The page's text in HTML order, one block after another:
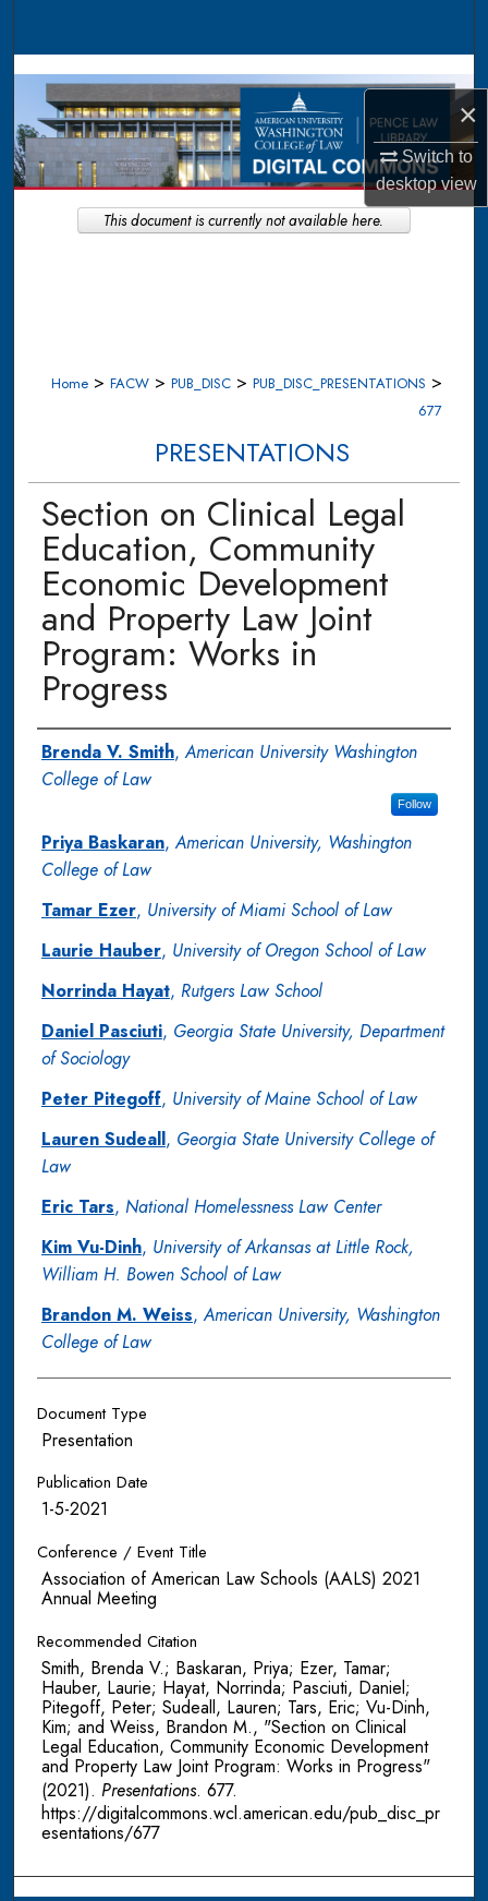
×
Switch to
desktopview
Browse Collections
My Account
About
Digital Commons Network™
Home > FACW > PUB_DISC > PUB_DISC_PRESENTATIONS >
677
PRESENTATIONS
Section on Clinical Legal
Education, Community
Economic Development
and Property Law Joint
Program: Works in
Progress
Authors
Brenda V. Smith,American University Washington
College of Law
Follow
Priya Baskaran,American University, Washington
College of Law
Tamar Ezer, University of Miami School of Law
Laurie Hauber, University of Oregon School of Law
Norrinda Hayat, Rutgers Law School
Daniel Pasciuti, Georgia State University, Department
of Sociology
Peter Pitegoff, University of Maine School of Law
Lauren Sudeall, Georgia State University College of
Law
Eric Tars, National Homelessness Law Center
Kim Vu-Dinh, University of Arkansas at Little Rock,
William H. Bowen School of Law
Brandon M. Weiss,American University, Washington
College of Law
Document Type
Presentation
Publication Date
1-5-2021
Conference / Event Title
Association of American Law Schools (AALS) 2021
Annual Meeting
Recommended Citation
Smith, Brenda V.; Baskaran, Priya; Ezer, Tamar;
Hauber, Laurie; Hayat, Norrinda; Pasciuti, Daniel;
Pitegoff, Peter; Sudeall, Lauren; Tars, Eric; Vu-Dinh,
Kim; and Weiss, Brandon M., "Section on Clinical
Legal Education, Community Economic Development
and Property Law Joint Program: Works in Progress"
(2021). Presentations. 677.
https://digitalcommons.wcl.american.edu/pub_disc_pr
esentations/677
This document is currently not available here.